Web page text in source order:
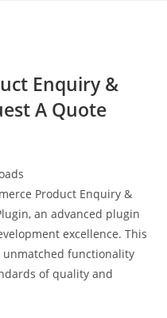
Enquiry &
A Quote
Product Enquiry &
an advanced plugin
excellence. This
functionality
of quality and